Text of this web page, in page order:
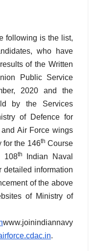
following is the list,
who have
of the Written
Public Service
2020 and the
by the Services
of Defence for
Air Force wings
for the 146th Course
108th
Indian Naval
detailed information
of the above
of Ministry of
www.joinindiannavy
.